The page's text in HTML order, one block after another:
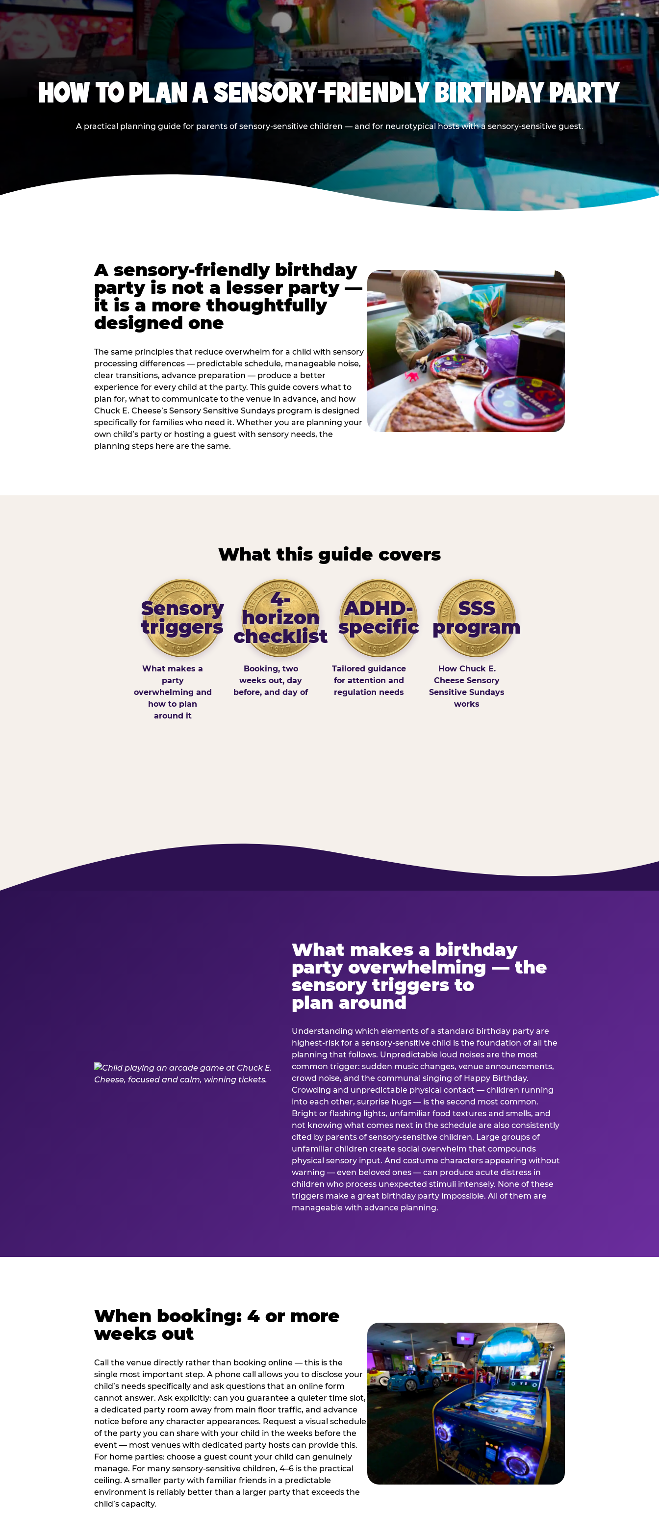
HOW TO PLAN A SENSORY-FRIENDLY BIRTHDAY PARTY
A practical planning guide for parents of sensory-sensitive children — and for neurotypical hosts with a sensory-sensitive guest.
A sensory-friendly birthday
party is not a lesser party —
it is a more thoughtfully
designed one
The same principles that reduce overwhelm for a child with sensory
processing differences — predictable schedule, manageable noise,
clear transitions, advance preparation — produce a better
experience for every child at the party. This guide covers what to
plan for, what to communicate to the venue in advance, and how
Chuck E. Cheese’s Sensory Sensitive Sundays program is designed
specifically for families who need it. Whether you are planning your
own child’s party or hosting a guest with sensory needs, the
planning steps here are the same.
What this guide covers
Sensory
triggers
What makes a
party
overwhelming and
how to plan
around it
4-
horizon
checklist
Booking, two
weeks out, day
before, and day of
ADHD-
specific
Tailored guidance
for attention and
regulation needs
SSS
program
How Chuck E.
Cheese Sensory
Sensitive Sundays
works
What makes a birthday
party overwhelming — the
sensory triggers to
plan around
Understanding which elements of a standard birthday party are
highest-risk for a sensory-sensitive child is the foundation of all the
planning that follows. Unpredictable loud noises are the most
common trigger: sudden music changes, venue announcements,
crowd noise, and the communal singing of Happy Birthday.
Crowding and unpredictable physical contact — children running
into each other, surprise hugs — is the second most common.
Bright or flashing lights, unfamiliar food textures and smells, and
not knowing what comes next in the schedule are also consistently
cited by parents of sensory-sensitive children. Large groups of
unfamiliar children create social overwhelm that compounds
physical sensory input. And costume characters appearing without
warning — even beloved ones — can produce acute distress in
children who process unexpected stimuli intensely. None of these
triggers make a great birthday party impossible. All of them are
manageable with advance planning.
When booking: 4 or more
weeks out
Call the venue directly rather than booking online — this is the
single most important step. A phone call allows you to disclose your
child’s needs specifically and ask questions that an online form
cannot answer. Ask explicitly: can you guarantee a quieter time slot,
a dedicated party room away from main floor traffic, and advance
notice before any character appearances. Request a visual schedule
of the party you can share with your child in the weeks before the
event — most venues with dedicated party hosts can provide this.
For home parties: choose a guest count your child can genuinely
manage. For many sensory-sensitive children, 4–6 is the practical
ceiling. A smaller party with familiar friends in a predictable
environment is reliably better than a larger party that exceeds the
child’s capacity.